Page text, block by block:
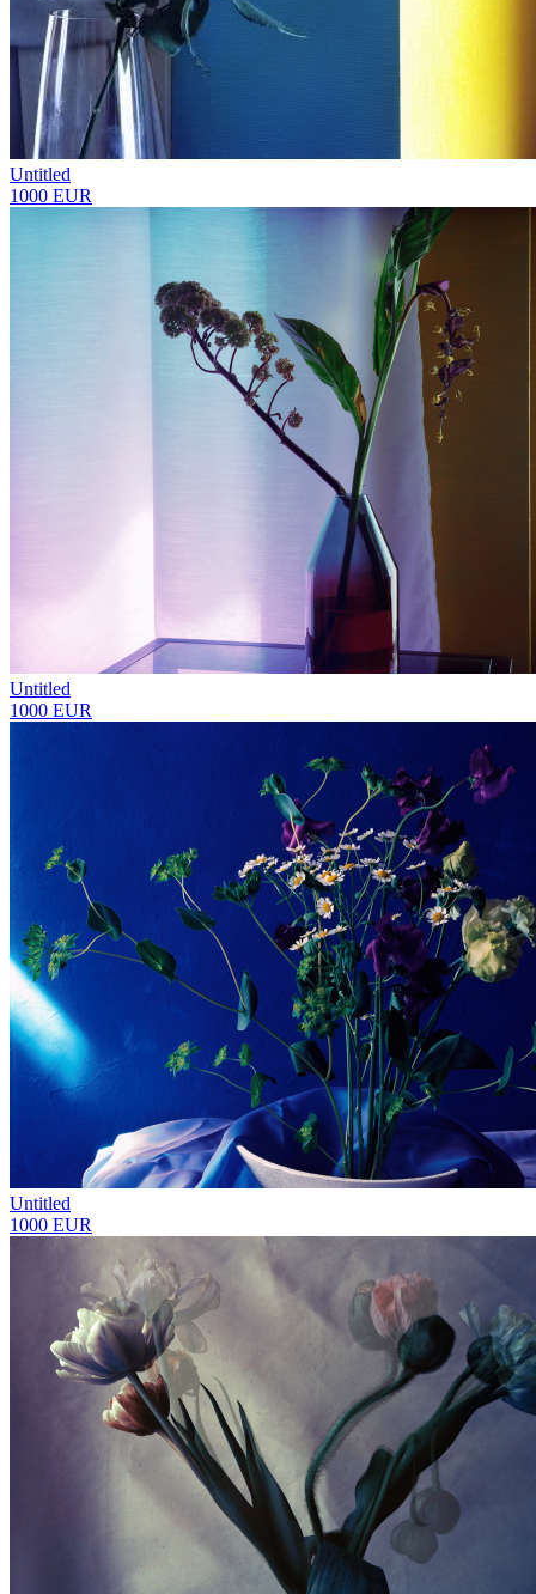
Untitled
1000 EUR
Untitled
1000 EUR
Untitled
1000 EUR